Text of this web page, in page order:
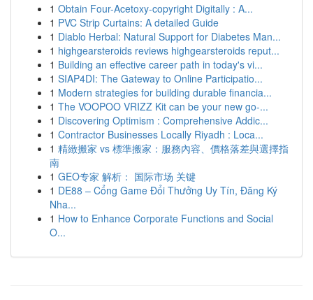
1 Obtain Four-Acetoxy-copyright Digitally : A...
1 PVC Strip Curtains: A detailed Guide
1 Diablo Herbal: Natural Support for Diabetes Man...
1 highgearsteroids reviews highgearsteroids reput...
1 Building an effective career path in today's vi...
1 SIAP4DI: The Gateway to Online Participatio...
1 Modern strategies for building durable financia...
1 The VOOPOO VRIZZ Kit can be your new go-...
1 Discovering Optimism : Comprehensive Addic...
1 Contractor Businesses Locally Riyadh : Loca...
1 精緻搬家 vs 標準搬家：服務內容、價格落差與選擇指
南
1 GEO专家 解析： 国际市场 关键
1 DE88 – Cổng Game Đổi Thưởng Uy Tín, Đăng Ký
Nha...
1 How to Enhance Corporate Functions and Social
O...